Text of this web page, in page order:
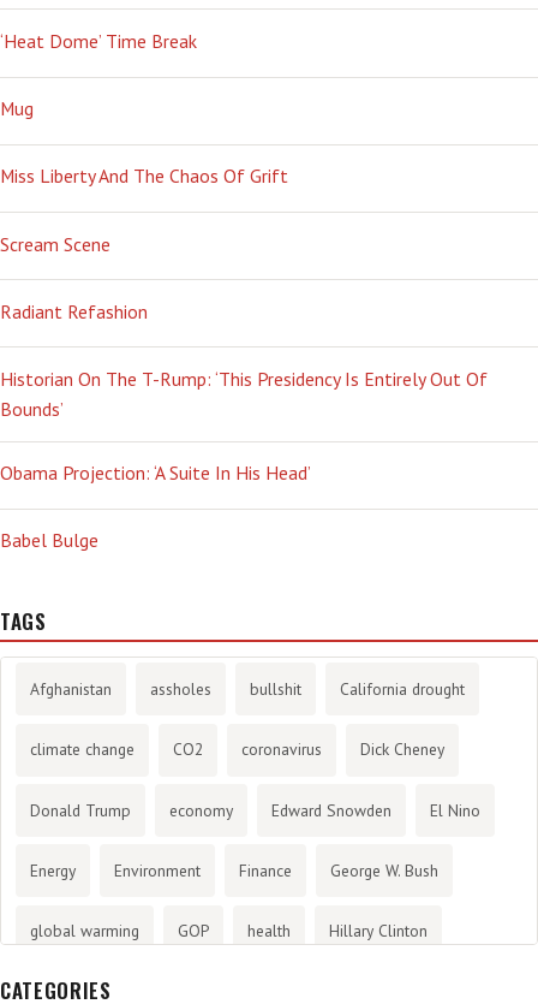
‘Heat Dome’ Time Break
Mug
Miss Liberty And The Chaos Of Grift
Scream Scene
Radiant Refashion
Historian On The T-Rump: ‘This Presidency Is Entirely Out Of
Bounds’
Obama Projection: ‘A Suite In His Head’
Babel Bulge
TAGS
Afghanistan assholes bullshit California drought
climate change CO2 coronavirus Dick Cheney
Donald Trump economy Edward Snowden El Nino
Energy Environment Finance George W. Bush
global warming GOP health Hillary Clinton
History
CATEGORIES